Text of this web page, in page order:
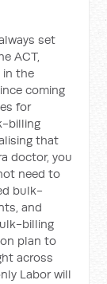
set
ACT,
in the
coming
for
billing
that
doctor, you
need to
bulk-
and
billing
plan to
across
Labor will